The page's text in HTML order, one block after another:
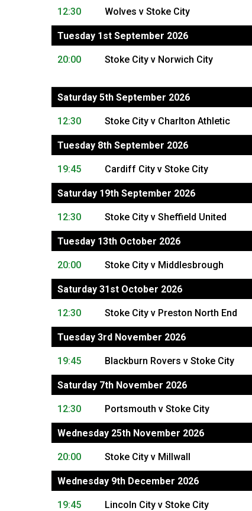
12:30 Wolves v Stoke City
Tuesday 1st September 2026
20:00 Stoke City v Norwich City
Saturday 5th September 2026
12:30 Stoke City v Charlton Athletic
Tuesday 8th September 2026
19:45 Cardiff City v Stoke City
Saturday 19th September 2026
12:30 Stoke City v Sheffield United
Tuesday 13th October 2026
20:00 Stoke City v Middlesbrough
Saturday 31st October 2026
12:30 Stoke City v Preston North End
Tuesday 3rd November 2026
19:45 Blackburn Rovers v Stoke City
Saturday 7th November 2026
12:30 Portsmouth v Stoke City
Wednesday 25th November 2026
20:00 Stoke City v Millwall
Wednesday 9th December 2026
19:45 Lincoln City v Stoke City